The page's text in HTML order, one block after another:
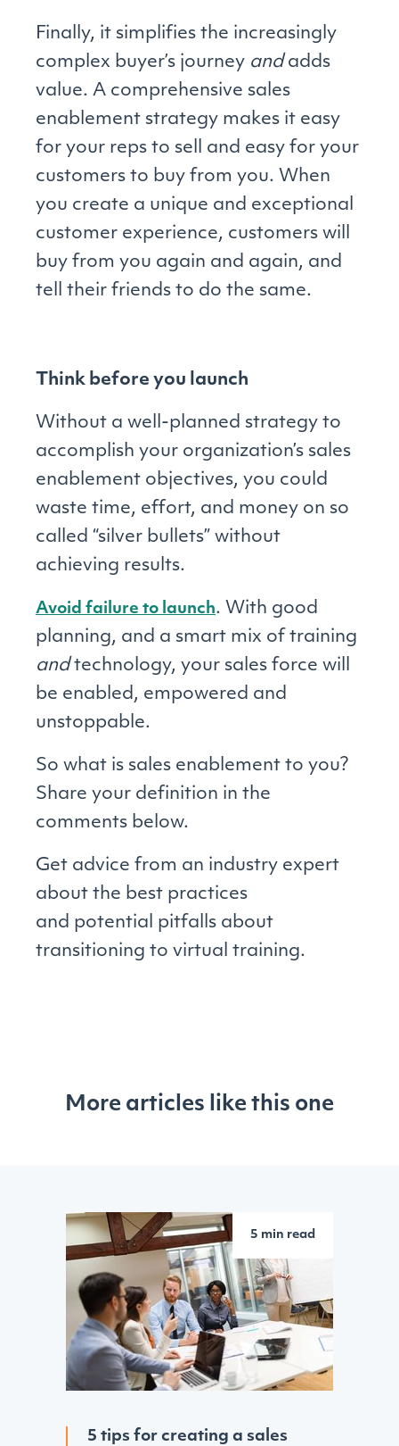
Finally, it simplifies the increasingly
complex buyer’s journey andadds
value. A comprehensive sales
enablement strategy makes it easy
for your reps to sell and easy for your
customers to buy from you. When
you create a unique and exceptional
customer experience, customers will
buy from you again and again, and
tell their friends to do the same.
Think before you launch
Without a well-planned strategy to
accomplish your organization’s sales
enablement objectives, you could
waste time, effort, and money on so
called “silver bullets” without
achieving results.
Avoid failure to launch. With good
planning, and a smart mix of training
andtechnology, your sales force will
be enabled, empowered and
unstoppable.
So what is sales enablement to you?
Share your definition in the
comments below.
Get advice from an industry expert
about the best practices
and potential pitfalls about
transitioning to virtual training.
More articles like this one
5 min read
5 tips for creating a sales